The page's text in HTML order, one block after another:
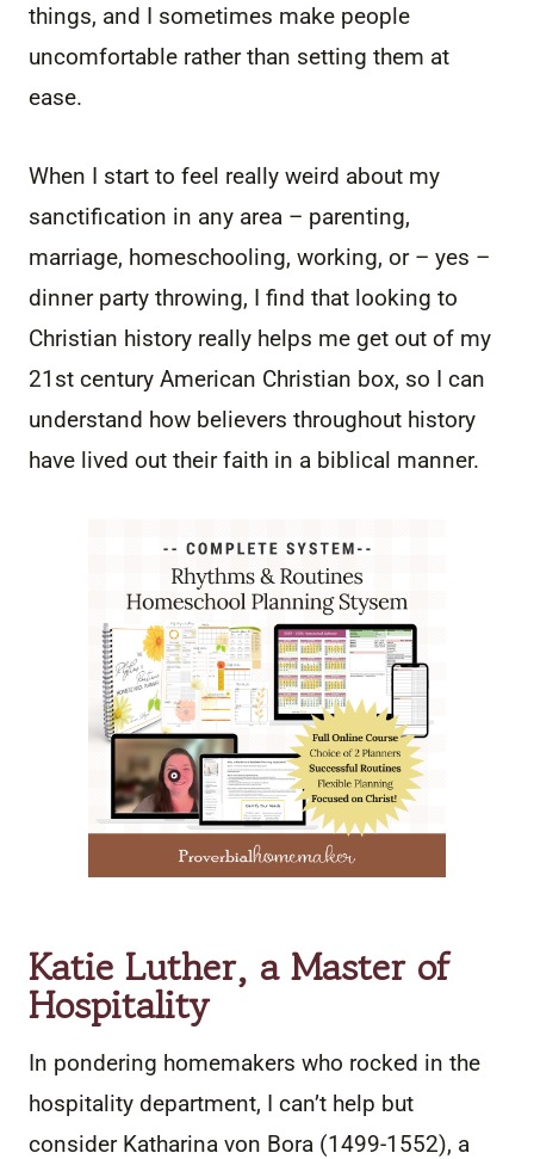
things, and I sometimes make people
uncomfortable rather than setting them at
ease.
When I start to feel really weird about my
sanctification in any area – parenting,
marriage, homeschooling, working, or – yes –
dinner party throwing, I find that looking to
Christian history really helps me get out of my
21st century American Christian box, so I can
understand how believers throughout history
have lived out their faith in a biblical manner.
Katie Luther, a Master of
Hospitality
In pondering homemakers who rocked in the
hospitality department, I can’t help but
consider Katharina von Bora (1499-1552), a